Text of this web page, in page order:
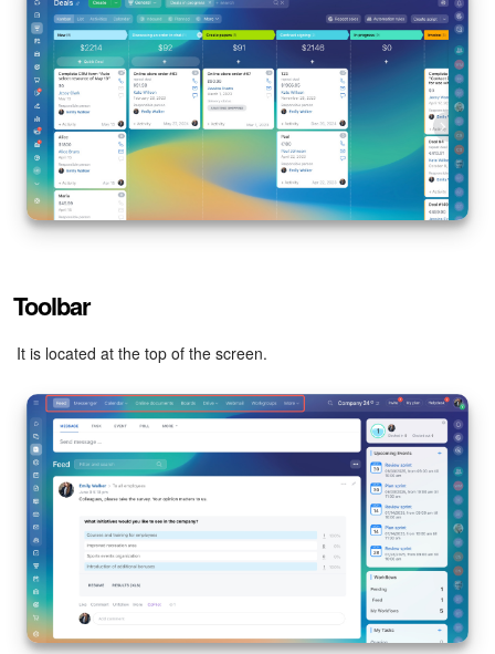
Toolbar
It is located at the top of the screen.